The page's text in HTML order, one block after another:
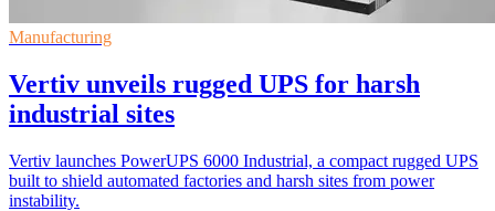
Manufacturing
Vertiv unveils rugged UPS for harsh
industrial sites
Vertiv launches PowerUPS 6000 Industrial, a compact rugged UPS
built to shield automated factories and harsh sites from power
instability.